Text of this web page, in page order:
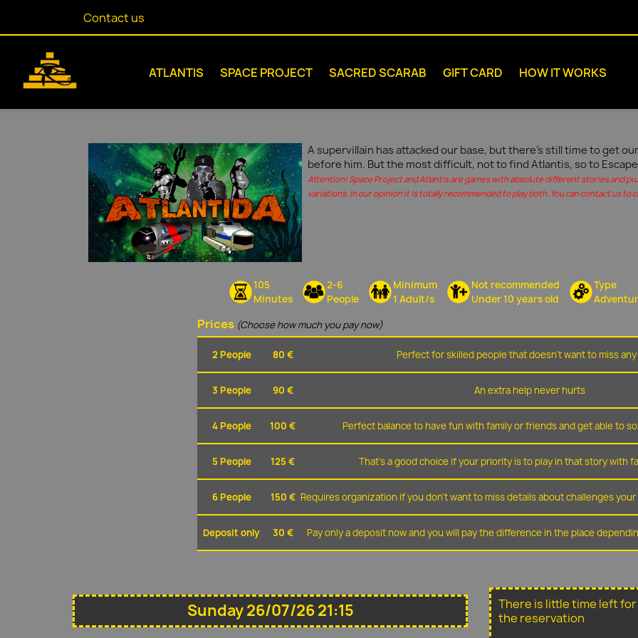
Contact us
ATLANTIS SPACE PROJECT SACRED SCARAB GIFT CARD HOW IT WORKS
A supervillain has attacked our base, but there's still time to get
before him. But the most difficult, not to find Atlantis, so to
Attention! Space Project and Atlantis are games with absolute different stories and
variations. In our opinion it is totally recommended to play both. You can contact us to
105
Minutes
2-6
People
Minimum
1 Adult/s
Not recommended
Under 10 years old
Type
Prices (Choose how much you pay now)
2 People 80 € Perfect for skilled people that doesn't want to miss
3 People 90 € An extra help never hurts
4 People 100 € Perfect balance to have fun with family or friends and get able to
5 People 125 € That's a good choice if your priority is to play in that story with
6 People 150 € Requires organization if you don't want to miss details about challenges
Deposit only 30 € Pay only a deposit now and you will pay the difference in the place
Sunday 26/07/26 21:15
There is little time left
the reservation